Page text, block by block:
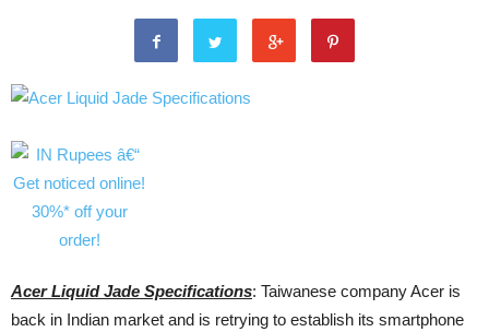
Acer Liquid Jade Specifications: Taiwanese company Acer is
back in Indian market and is retrying to establish its smartphone